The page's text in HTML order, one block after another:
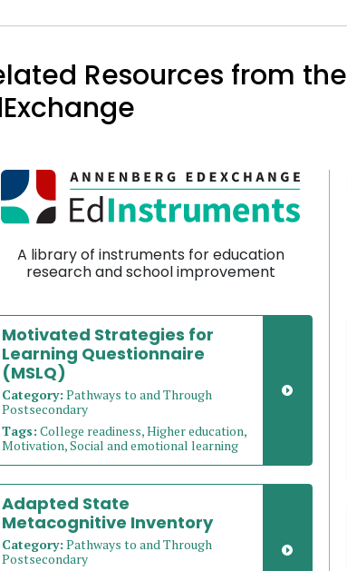
Resources from the
A library of instruments for education
research and school improvement
Motivated Strategies for
Learning Questionnaire
(MSLQ)
Category: Pathways to and Through
Postsecondary
Tags: College readiness, Higher education,
Motivation, Social and emotional learning
Adapted State
Metacognitive Inventory
Category: Pathways to and Through
Postsecondary